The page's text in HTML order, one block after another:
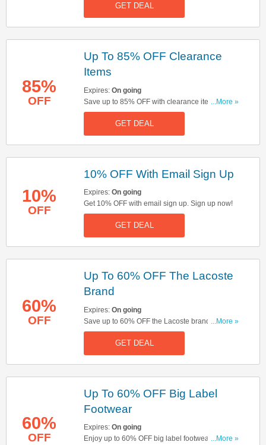
them here!GET DEAL
85%
OFF
Up To 85% OFF Clearance
Items
Expires: On going
Save up to 85% OFF with clearance items. Start
buying now!
...More »
GET DEAL
10%
OFF
10% OFF With Email Sign Up
Expires: On going
Get 10% OFF with email sign up. Sign up now!
GET DEAL
60%
OFF
Up To 60% OFF The Lacoste
Brand
Expires: On going
Save up to 60% OFF the Lacoste brand. Start
buying now!
...More »
GET DEAL
60%
OFF
Up To 60% OFF Big Label
Footwear
Expires: On going
Enjoy up to 60% OFF big label footwear. Don't
...More »